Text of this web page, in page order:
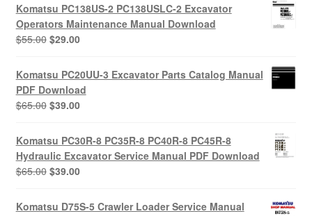
Komatsu PC138US-2 PC138USLC-2 Excavator
Operators Maintenance Manual Download
$55.00 Original
was:
$55.00.
$29.00Current
is:
$29.00.
Komatsu PC20UU-3 Excavator Parts Catalog Manual
PDF Download
$65.00 Original
was:
$65.00.
$39.00Current
is:
$39.00.
Komatsu PC30R-8 PC35R-8 PC40R-8 PC45R-8
Hydraulic Excavator Service Manual PDF Download
$65.00 Original
was:
$39.00Current
is:
Komatsu D75S-5 Crawler Loader Service Manual